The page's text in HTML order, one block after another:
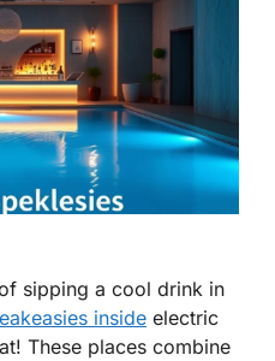
sipping a cool drink in
inside electric
These places combine